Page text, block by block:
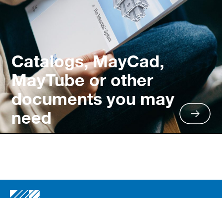
Catalogs, MayCad,
MayTube or other
documents you may
need